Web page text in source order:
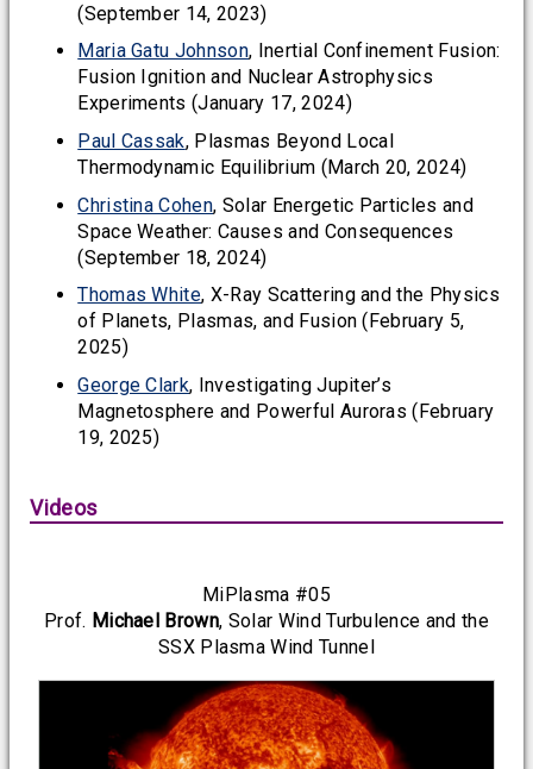
(September 14, 2023)
Maria Gatu Johnson, Inertial Confinement Fusion:
Fusion Ignition and Nuclear Astrophysics
Experiments (January 17, 2024)
Paul Cassak, Plasmas Beyond Local
Thermodynamic Equilibrium (March 20, 2024)
Christina Cohen, Solar Energetic Particles and
Space Weather: Causes and Consequences
(September 18, 2024)
Thomas White, X-Ray Scattering and the Physics
of Planets, Plasmas, and Fusion (February 5,
2025)
George Clark, Investigating Jupiter’s
Magnetosphere and Powerful Auroras (February
19, 2025)
Videos
MiPlasma #05
Prof. Michael Brown, Solar Wind Turbulence and the
SSX Plasma Wind Tunnel